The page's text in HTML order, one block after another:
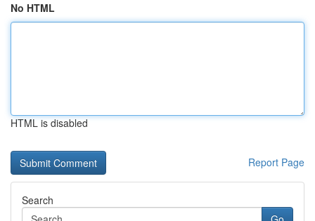
No HTML
HTML is disabled
Report Page
Search